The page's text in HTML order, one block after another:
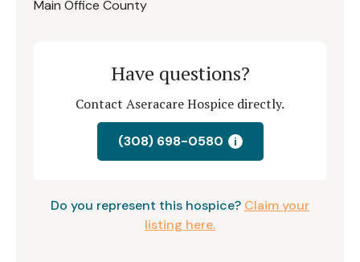
Main Office County
Have questions?
Contact Aseracare Hospice directly.
(308) 698-0580 i
Do you represent this hospice? Claim your
listing here.